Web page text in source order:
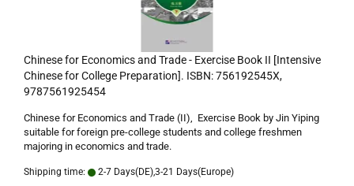
Chinese for Economics and Trade - Exercise Book II [Intensive
Chinese for College Preparation]. ISBN: 756192545X,
9787561925454
Chinese for Economics and Trade (II), Exercise Book by Jin Yiping
suitable for foreign pre-college students and college freshmen
majoring in economics and trade.
Shipping time: 2-7 Days(DE),3-21 Days(Europe)